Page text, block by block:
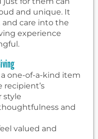
and unique. It
care into the
experience
one-of-a-kind item
style
and
valued and